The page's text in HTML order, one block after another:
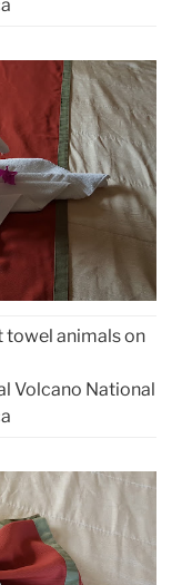
towel animals on
Volcano National